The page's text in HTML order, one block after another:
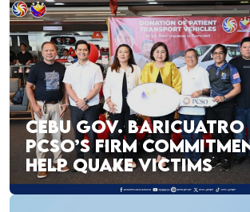
CEBU GOV. BARICUATRO
PCSO’S FIRM
HELP QUAKE VICTIMS